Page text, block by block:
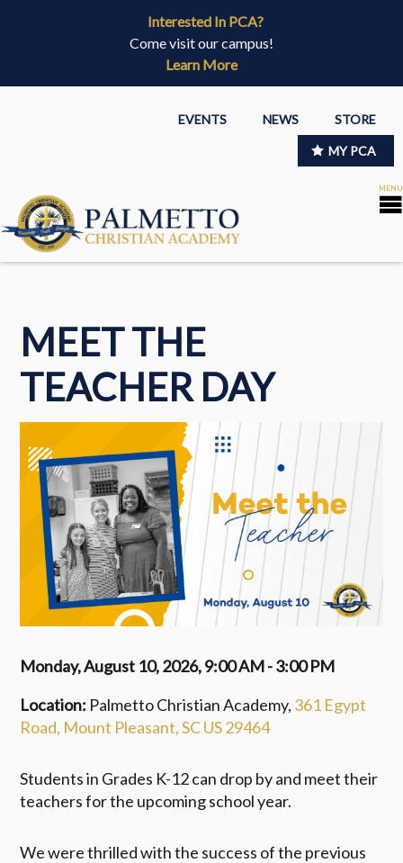
Interested In PCA?
Come visit our campus!
Learn More
EVENTS NEWS STORE
MY PCA
MEET THE
TEACHER DAY
Monday, August 10, 2026,9:00 AM - 3:00 PM
Location: Palmetto Christian Academy, 361 Egypt
Road, Mount Pleasant, SC US 29464
Students in Grades K-12 can drop by and meet their
teachers for the upcoming school year.
We were thrilled with the success of the previous